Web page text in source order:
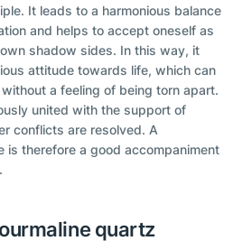
It leads to a harmonious balance
and helps to accept oneself as
shadow sides. In this way, it
attitude towards life, which can
a feeling of being torn apart.
united with the support of
conflicts are resolved. A
is therefore a good accompaniment
quartz